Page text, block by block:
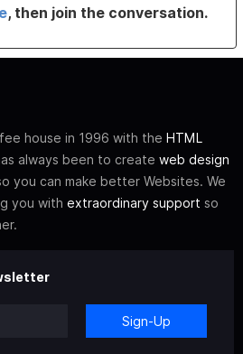
, then join the conversation.
house in 1996 with the HTML
always been to create web design
you can make better Websites. We
you with extraordinary support so
Sign-Up